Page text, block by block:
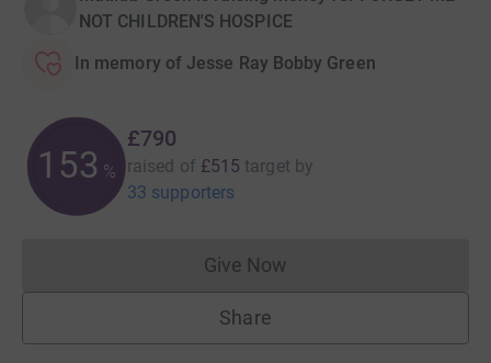
NOT CHILDREN'S HOSPICE
In memory of Jesse Ray Bobby Green
153 %
£790
raised of £515 target by
33 supporters
Give NowDonations cannot currently
Share